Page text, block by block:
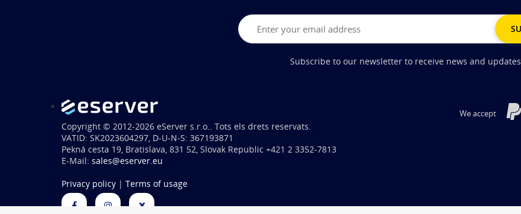
Subscribe to our newsletter to receive news and updates
Copyright © 2012-2026 eServer s.r.o.. Tots els drets reservats.
VATID: SK2023604297, D-U-N-S: 367193871
Pekná cesta 19, Bratislava, 831 52, Slovak Republic +421 2 3352-7813
E-Mail: sales@eserver.eu
Privacy policy | Terms of usage
We accept